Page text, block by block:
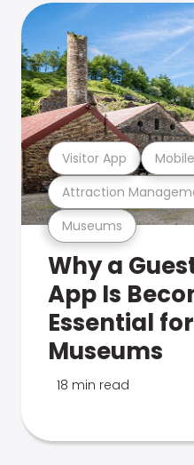
Museums
Attraction
Visitor App
Why a
App Is
Essential
Museums
18 min read